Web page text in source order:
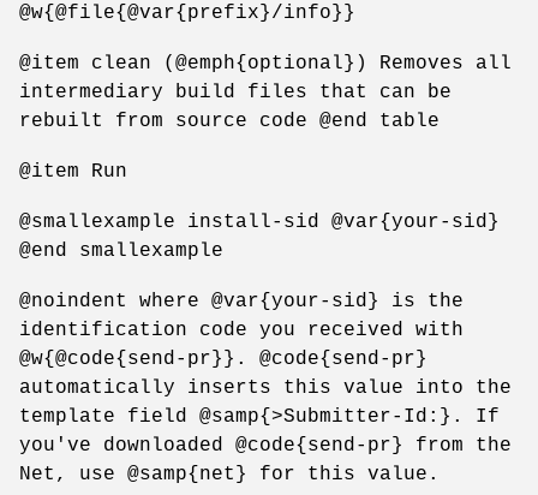
@w{@file{@var{prefix}/info}}
@item clean (@emph{optional}) Removes all
intermediary build files that can be
rebuilt from source code @end table
@item Run
@smallexample install-sid @var{your-sid}
@end smallexample
@noindent where @var{your-sid} is the
identification code you received with
@w{@code{send-pr}}. @code{send-pr}
automatically inserts this value into the
template field @samp{>Submitter-Id:}. If
you've downloaded @code{send-pr} from the
Net, use @samp{net} for this value.